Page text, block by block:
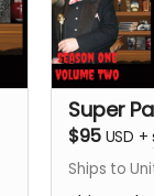
Super
$95 USD +
Ships to